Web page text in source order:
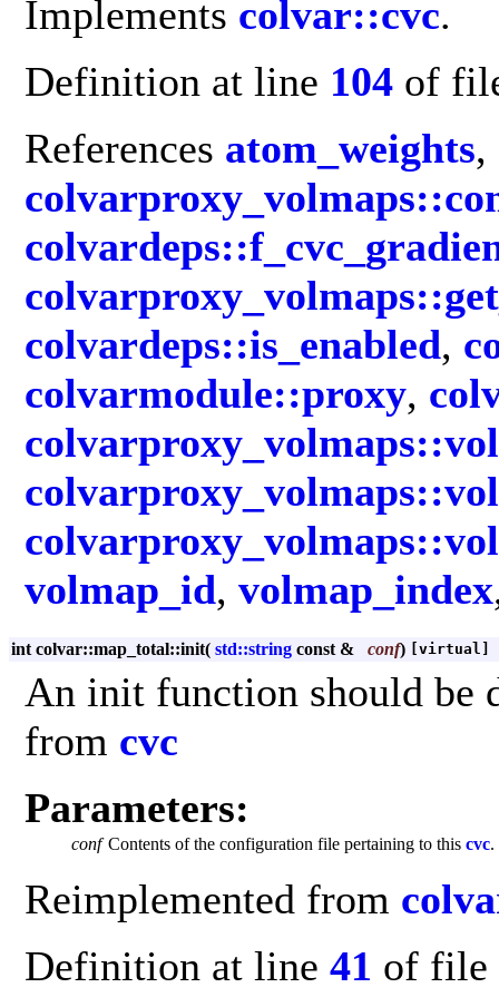
Implements colvar::cvc.
Definition at line 104 of
References atom_weights,
colvardeps::is_enabled,
colvarmodule::proxy,
volmap_id, volmap_index
int colvar::map_total::init( std::string const & conf) [virtual]
An init function should be
from cvc
Parameters:
conf Contents of the configuration file pertaining to this cvc.
Reimplemented from
Definition at line 41 of file